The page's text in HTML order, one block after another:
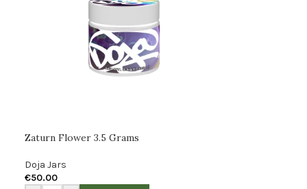
Zaturn Flower 3.5 Grams
Doja Jars
€50.00